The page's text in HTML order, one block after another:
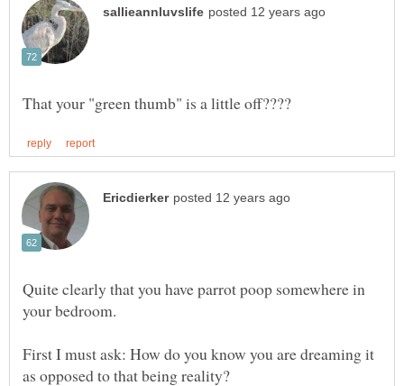
Quite clearly that you have parrot poop somewhere in
First I must ask: How do you know you are dreaming it